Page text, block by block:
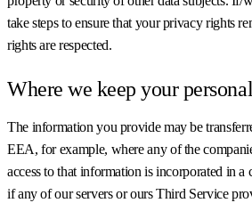
take steps to ensure that your privacy rights
rights are respected.
Where we keep your
The information you provide may be
EEA, for example, where any of the
access to that information is incorporated in
if any of our servers or ours Third Service